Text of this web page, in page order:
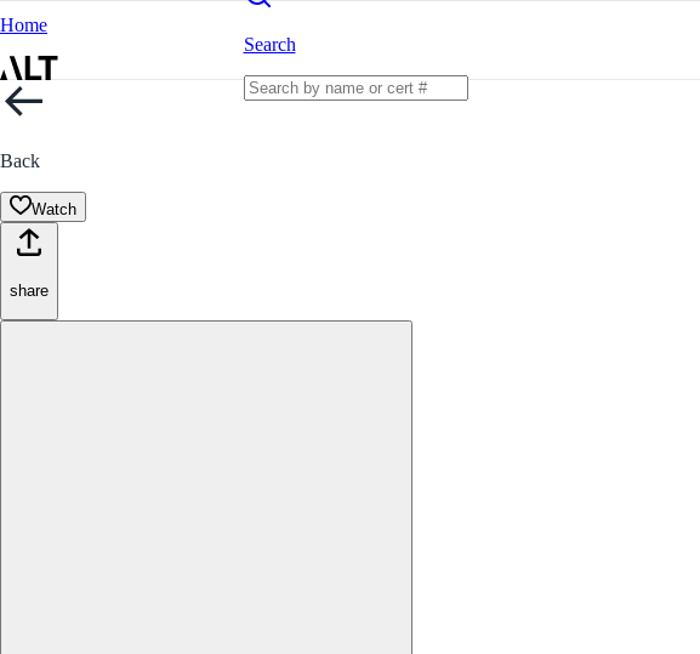
Home
Search
Back
Watch
share